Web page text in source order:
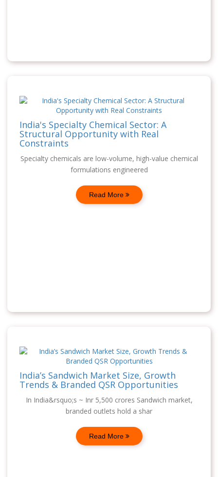
India's Specialty Chemical Sector: A
Structural Opportunity with Real
Constraints
Specialty chemicals are low-volume, high-value chemical
formulations engineered
Read More
India’s Sandwich Market Size, Growth
Trends & Branded QSR Opportunities
In India&rsquo;s ~ Inr 5,500 crores Sandwich market,
branded outlets hold a shar
Read More